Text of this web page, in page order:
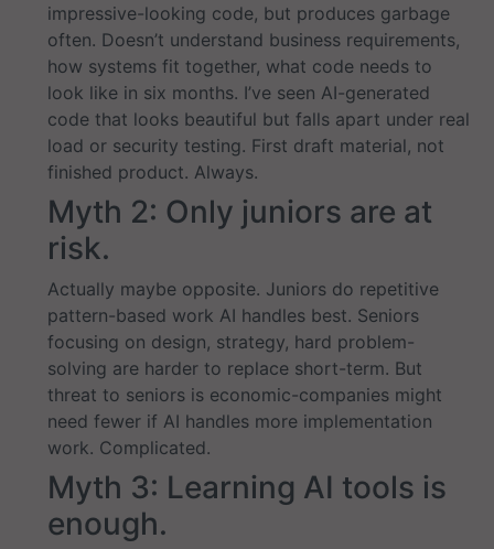
impressive-looking code, but produces garbage
often. Doesn’t understand business requirements,
how systems fit together, what code needs to
look like in six months. I’ve seen AI-generated
code that looks beautiful but falls apart under real
load or security testing. First draft material, not
finished product. Always.
Myth 2: Only juniors are at
risk.
Actually maybe opposite. Juniors do repetitive
pattern-based work AI handles best. Seniors
focusing on design, strategy, hard problem-
solving are harder to replace short-term. But
threat to seniors is economic-companies might
need fewer if AI handles more implementation
work. Complicated.
Myth 3: Learning AI tools is
enough.